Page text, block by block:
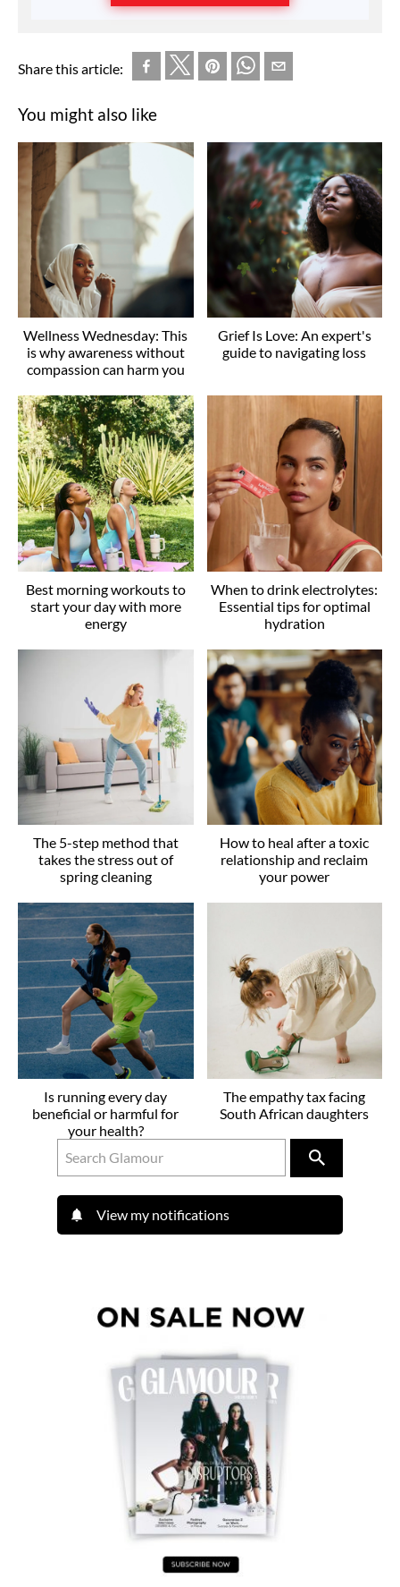
Share this article:
You might also like
Wellness Wednesday: This
is why awareness without
compassion can harm you
Grief Is Love: An expert's
guide to navigating loss
Best morning workouts to
start your day with more
energy
When to drink electrolytes:
Essential tips for optimal
hydration
The 5-step method that
takes the stress out of
spring cleaning
How to heal after a toxic
relationship and reclaim
your power
Is running every day
beneficial or harmful for
your health?
The empathy tax facing
South African daughters
View my notifications